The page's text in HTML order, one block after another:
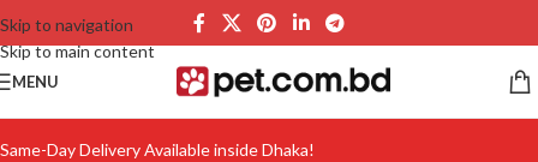
Skip to navigation
Skip to main content
MENU
Same-Day Delivery Available inside Dhaka!